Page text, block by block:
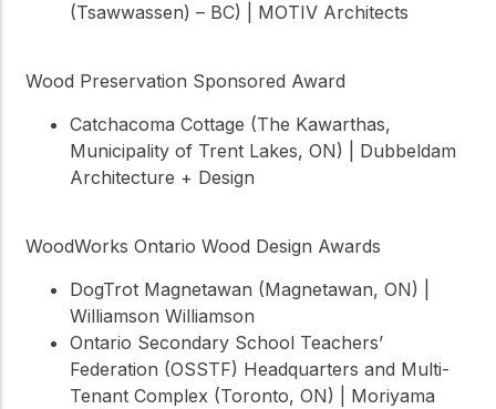
(Tsawwassen) – BC) | MOTIV Architects
Wood Preservation Sponsored Award
Catchacoma Cottage (The Kawarthas,
Municipality of Trent Lakes, ON) | Dubbeldam
Architecture + Design
WoodWorks Ontario Wood Design Awards
DogTrot Magnetawan (Magnetawan, ON) |
Williamson Williamson
Ontario Secondary School Teachers’
Federation (OSSTF) Headquarters and Multi-
Tenant Complex (Toronto, ON) | Moriyama